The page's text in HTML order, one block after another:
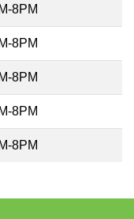
8PM
8PM
8PM
8PM
8PM